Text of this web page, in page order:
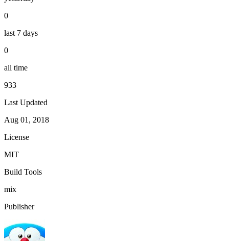
0
last 7 days
0
all time
933
Last Updated
Aug 01, 2018
License
MIT
Build Tools
mix
Publisher